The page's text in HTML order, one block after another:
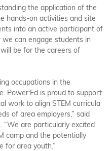
the application of the
hands-on activities and site
into an active participant of
we can engage students in
be for the careers of
occupations in the
Power:Ed is proud to support
work to align STEM curricula
of area employers,” said
“We are particularly excited
camp and the potentially
for area youth.”